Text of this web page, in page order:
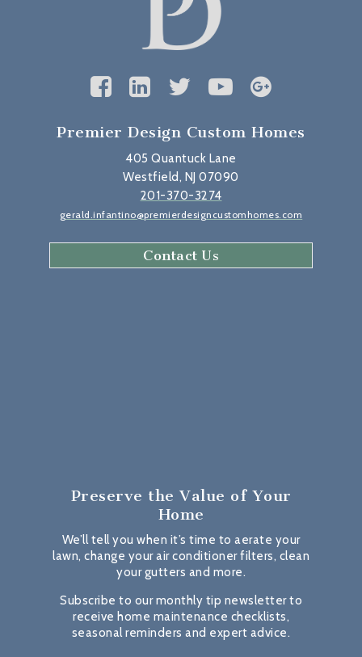
Premier Design Custom Homes
405 Quantuck Lane
Westfield, NJ 07090
201-370-3274
gerald.infantino@premierdesigncustomhomes.com
Contact Us
Preserve the Value of Your
Home
We’ll tell you when it’s time to aerate your
lawn, change your air conditioner filters, clean
your gutters and more.
Subscribe to our monthly tip newsletter to
receive home maintenance checklists,
seasonal reminders and expert advice.